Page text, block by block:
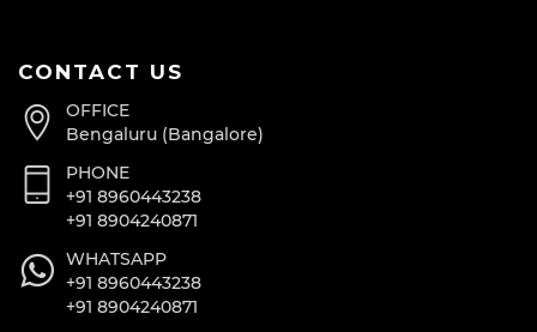
CONTACT US
OFFICE
Bengaluru (Bangalore)
PHONE
+91 8960443238
+91 8904240871
WHATSAPP
+91 8960443238
+91 8904240871